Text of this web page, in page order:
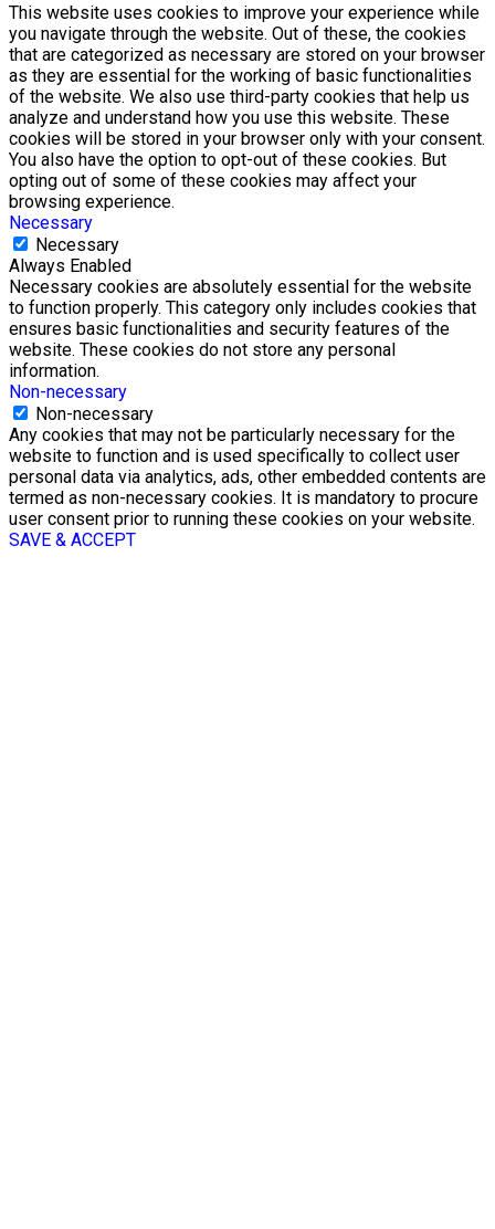
This website uses cookies to improve your experience while
you navigate through the website. Out of these, the cookies
that are categorized as necessary are stored on your browser
as they are essential for the working of basic functionalities
of the website. We also use third-party cookies that help us
analyze and understand how you use this website. These
cookies will be stored in your browser only with your consent.
You also have the option to opt-out of these cookies. But
opting out of some of these cookies may affect your
browsing experience.
Necessary
Necessary
Always Enabled
Necessary cookies are absolutely essential for the website
to function properly. This category only includes cookies that
ensures basic functionalities and security features of the
website. These cookies do not store any personal
information.
Non-necessary
Non-necessary
Any cookies that may not be particularly necessary for the
website to function and is used specifically to collect user
personal data via analytics, ads, other embedded contents are
termed as non-necessary cookies. It is mandatory to procure
user consent prior to running these cookies on your website.
SAVE & ACCEPT